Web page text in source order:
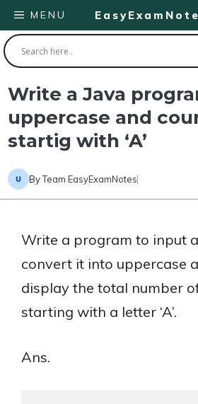
Skip
to
content
MENU
Write a Java
uppercase and
startig with ‘A’
ByTeam EasyExamNotes
Write a program to input
convert it into uppercase
display the total number
starting with a letter ‘A’.
Ans.